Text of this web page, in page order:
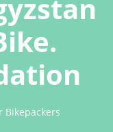
Bikepackers